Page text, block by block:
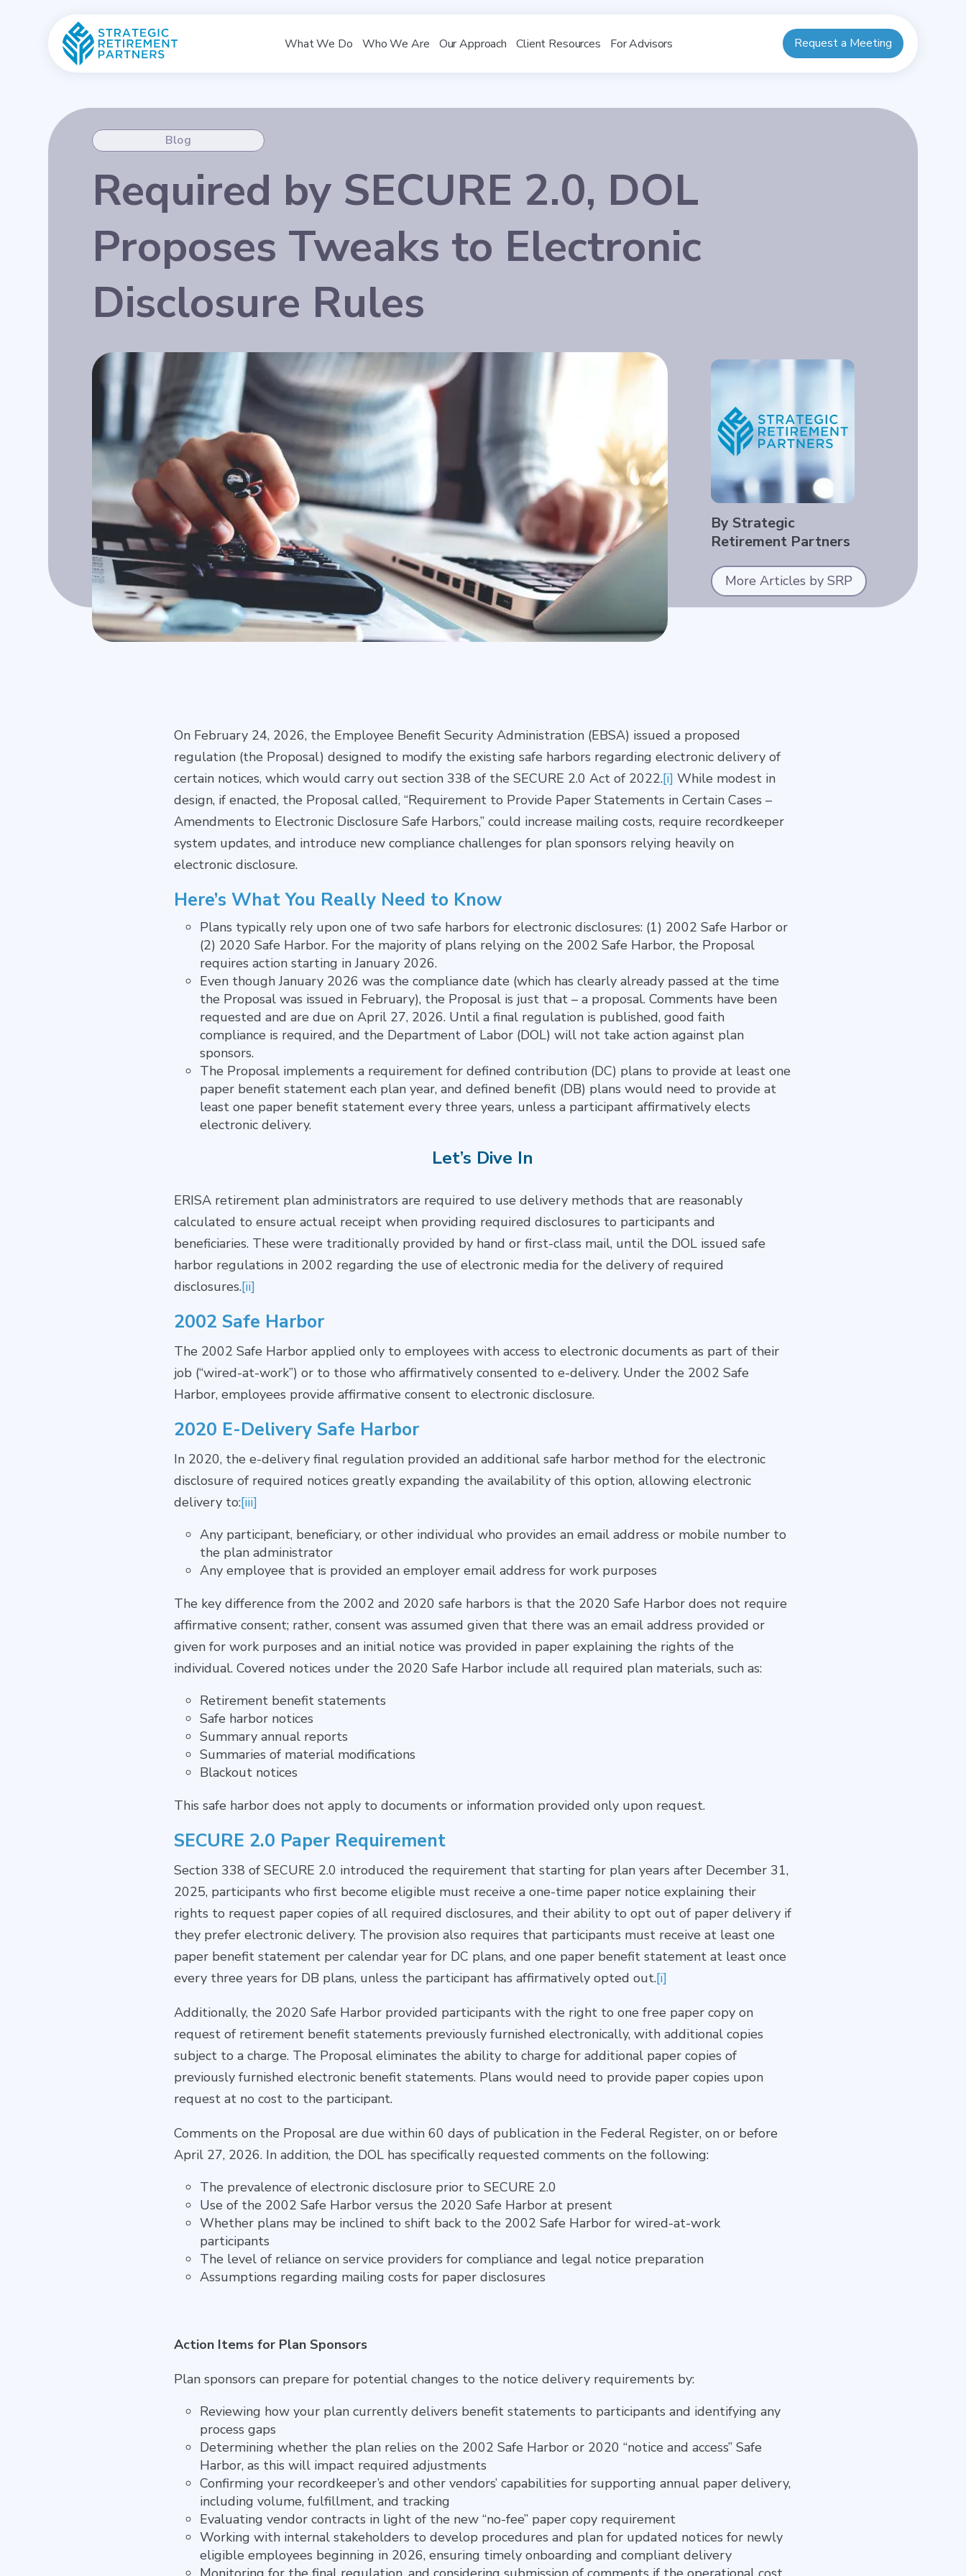
What We Do Who We Are Our Approach Client Resources For Advisors Request a Meeting
Blog
Required by SECURE 2.0, DOL
Proposes Tweaks to Electronic
Disclosure Rules
By Strategic
Retirement Partners
More Articles by SRP
On February 24, 2026, the Employee Benefit Security Administration (EBSA) issued a proposed
regulation (the Proposal) designed to modify the existing safe harbors regarding electronic delivery of
certain notices, which would carry out section 338 of the SECURE 2.0 Act of 2022.[i] While modest in
design, if enacted, the Proposal called, “Requirement to Provide Paper Statements in Certain Cases –
Amendments to Electronic Disclosure Safe Harbors,” could increase mailing costs, require recordkeeper
system updates, and introduce new compliance challenges for plan sponsors relying heavily on
electronic disclosure.
Here’s What You Really Need to Know
Plans typically rely upon one of two safe harbors for electronic disclosures: (1) 2002 Safe Harbor or
(2) 2020 Safe Harbor. For the majority of plans relying on the 2002 Safe Harbor, the Proposal
requires action starting in January 2026.
Even though January 2026 was the compliance date (which has clearly already passed at the time
the Proposal was issued in February), the Proposal is just that – a proposal. Comments have been
requested and are due on April 27, 2026. Until a final regulation is published, good faith
compliance is required, and the Department of Labor (DOL) will not take action against plan
sponsors.
The Proposal implements a requirement for defined contribution (DC) plans to provide at least one
paper benefit statement each plan year, and defined benefit (DB) plans would need to provide at
least one paper benefit statement every three years, unless a participant affirmatively elects
electronic delivery.
Let’s Dive In
ERISA retirement plan administrators are required to use delivery methods that are reasonably
calculated to ensure actual receipt when providing required disclosures to participants and
beneficiaries. These were traditionally provided by hand or first-class mail, until the DOL issued safe
harbor regulations in 2002 regarding the use of electronic media for the delivery of required
disclosures.[ii]
2002 Safe Harbor
The 2002 Safe Harbor applied only to employees with access to electronic documents as part of their
job (“wired-at-work”) or to those who affirmatively consented to e-delivery. Under the 2002 Safe
Harbor, employees provide affirmative consent to electronic disclosure.
2020 E-Delivery Safe Harbor
In 2020, the e-delivery final regulation provided an additional safe harbor method for the electronic
disclosure of required notices greatly expanding the availability of this option, allowing electronic
delivery to:[iii]
Any participant, beneficiary, or other individual who provides an email address or mobile number to
the plan administrator
Any employee that is provided an employer email address for work purposes
The key difference from the 2002 and 2020 safe harbors is that the 2020 Safe Harbor does not require
affirmative consent; rather, consent was assumed given that there was an email address provided or
given for work purposes and an initial notice was provided in paper explaining the rights of the
individual. Covered notices under the 2020 Safe Harbor include all required plan materials, such as:
Retirement benefit statements
Safe harbor notices
Summary annual reports
Summaries of material modifications
Blackout notices
This safe harbor does not apply to documents or information provided only upon request.
SECURE 2.0 Paper Requirement
Section 338 of SECURE 2.0 introduced the requirement that starting for plan years after December 31,
2025, participants who first become eligible must receive a one-time paper notice explaining their
rights to request paper copies of all required disclosures, and their ability to opt out of paper delivery if
they prefer electronic delivery. The provision also requires that participants must receive at least one
paper benefit statement per calendar year for DC plans, and one paper benefit statement at least once
every three years for DB plans, unless the participant has affirmatively opted out.[i]
Additionally, the 2020 Safe Harbor provided participants with the right to one free paper copy on
request of retirement benefit statements previously furnished electronically, with additional copies
subject to a charge. The Proposal eliminates the ability to charge for additional paper copies of
previously furnished electronic benefit statements. Plans would need to provide paper copies upon
request at no cost to the participant.
Comments on the Proposal are due within 60 days of publication in the Federal Register, on or before
April 27, 2026. In addition, the DOL has specifically requested comments on the following:
The prevalence of electronic disclosure prior to SECURE 2.0
Use of the 2002 Safe Harbor versus the 2020 Safe Harbor at present
Whether plans may be inclined to shift back to the 2002 Safe Harbor for wired-at-work
participants
The level of reliance on service providers for compliance and legal notice preparation
Assumptions regarding mailing costs for paper disclosures
Action Items for Plan Sponsors
Plan sponsors can prepare for potential changes to the notice delivery requirements by:
Reviewing how your plan currently delivers benefit statements to participants and identifying any
process gaps
Determining whether the plan relies on the 2002 Safe Harbor or 2020 “notice and access” Safe
Harbor, as this will impact required adjustments
Confirming your recordkeeper’s and other vendors’ capabilities for supporting annual paper delivery,
including volume, fulfillment, and tracking
Evaluating vendor contracts in light of the new “no-fee” paper copy requirement
Working with internal stakeholders to develop procedures and plan for updated notices for newly
eligible employees beginning in 2026, ensuring timely onboarding and compliant delivery